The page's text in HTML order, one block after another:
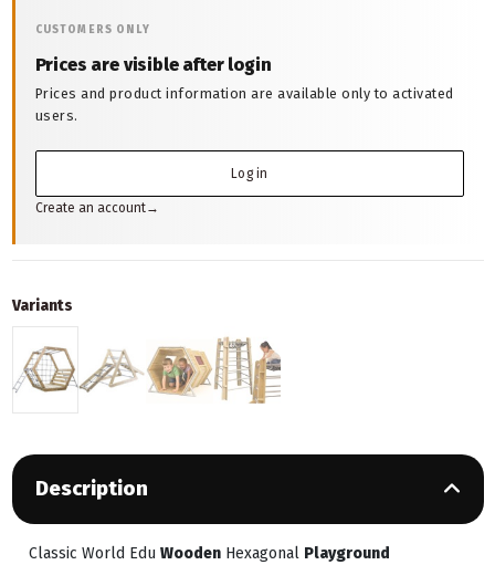
CUSTOMERS ONLY
Prices are visible after login
Prices and product information are available only to activated
users.
Log in
Create an account→
Variants
Description
Classic World Edu WoodenHexagonal Playground